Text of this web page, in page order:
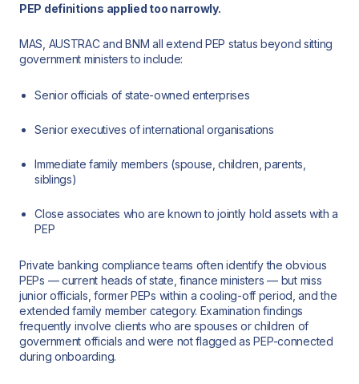
PEP definitions applied too narrowly.
MAS, AUSTRAC and BNM all extend PEP status beyond sitting
government ministers to include:
Senior officials of state-owned enterprises
Senior executives of international organisations
Immediate family members (spouse, children, parents,
siblings)
Close associates who are known to jointly hold assets with a
PEP
Private banking compliance teams often identify the obvious
PEPs — current heads of state, finance ministers — but miss
junior officials, former PEPs within a cooling-off period, and the
extended family member category. Examination findings
frequently involve clients who are spouses or children of
government officials and were not flagged as PEP-connected
during onboarding.